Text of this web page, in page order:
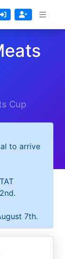
Cup
to arrive
7th.